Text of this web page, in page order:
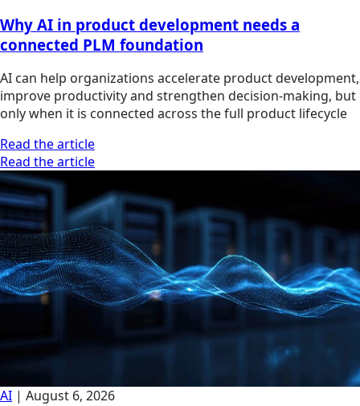
Why AI in product development needs a
connected PLM foundation
AI can help organizations accelerate product development,
improve productivity and strengthen decision-making, but
only when it is connected across the full product lifecycle
Read the article
Read the article
AI | August 6, 2026